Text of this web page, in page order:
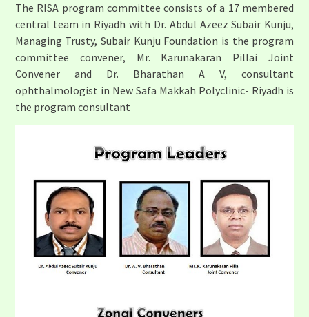
The RISA program committee consists of a 17 membered
central team in Riyadh with Dr. Abdul Azeez Subair Kunju,
Managing Trusty, Subair Kunju Foundation is the program
committee convener, Mr. Karunakaran Pillai Joint
Convener and Dr. Bharathan A V, consultant
ophthalmologist in New Safa Makkah Polyclinic- Riyadh is
the program consultant